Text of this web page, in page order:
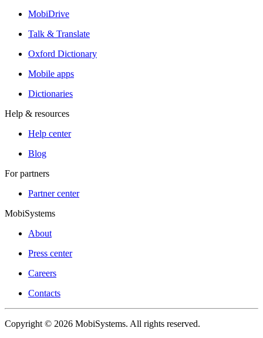
MobiDrive
Talk & Translate
Oxford Dictionary
Mobile apps
Dictionaries
Help & resources
Help center
Blog
For partners
Partner center
MobiSystems
About
Press center
Careers
Contacts
Copyright © 2026 MobiSystems. All rights reserved.